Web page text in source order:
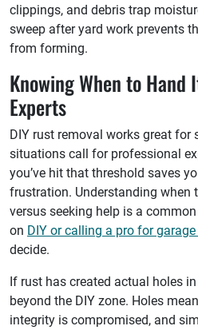
clippings, and debris trap
sweep after yard work prevents
from forming.
Knowing When to Hand
Experts
DIY rust removal works great for
situations call for professional
you’ve hit that threshold saves
frustration. Understanding when
versus seeking help is a
on DIY or calling a pro for
decide.
If rust has created actual holes
beyond the DIY zone. Holes
integrity is compromised, and